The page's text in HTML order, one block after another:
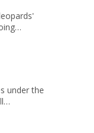
under the